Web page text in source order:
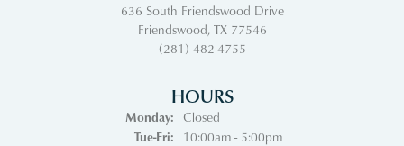
636 South Friendswood Drive
Friendswood, TX 77546
(281) 482-4755
HOURS
Monday:
Closed
Tue-Fri:Tuesday - Friday:
10:00am - 5:00pm